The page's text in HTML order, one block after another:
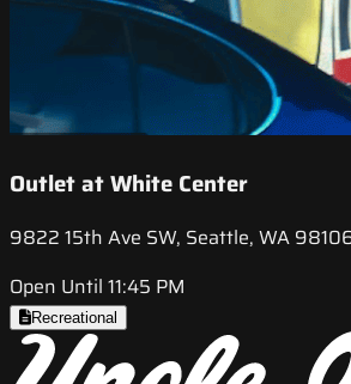
Outlet at White Center
9822 15th Ave SW, Seattle, WA
Open Until 11:45 PM
Recreational